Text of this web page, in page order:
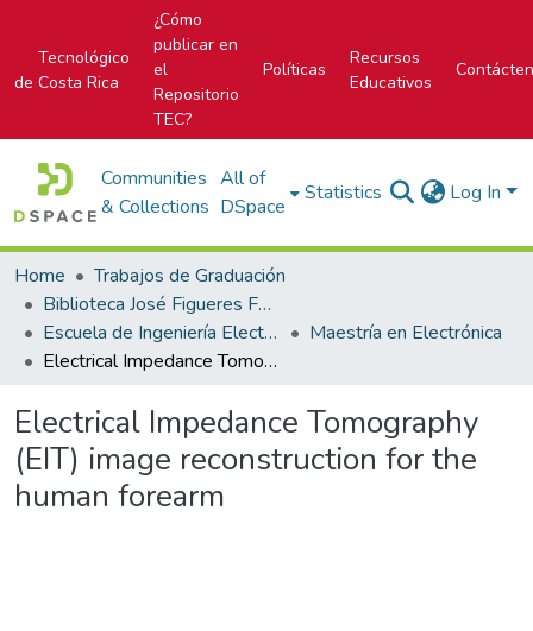
Tecnológico
de Costa Rica
¿Cómo
publicar en
el
Repositorio
TEC?
Políticas
Recursos
Educativos
Communities
& Collections
All of
DSpace
Statistics Log In
Home
Trabajos de Graduación
Biblioteca José Figueres Ferrer
Escuela de Ingeniería Electrónica
Maestría en Electrónica
Electrical Impedance Tomography (EIT) image reconstruction for the human forearm
Electrical Impedance Tomography
(EIT) image reconstruction for the
human forearm